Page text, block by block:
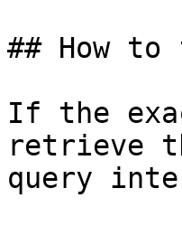
## How
If the
retrieve
query